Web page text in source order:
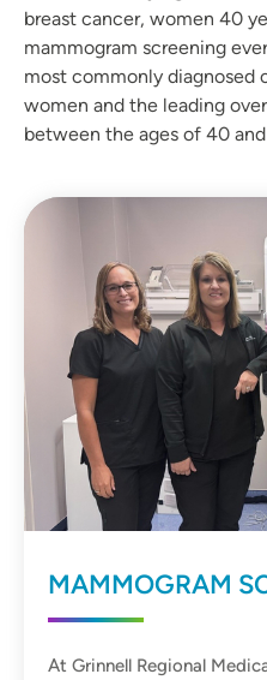
breast cancer, women 40
mammogram screening
most commonly diagnosed
women and the leading
between the ages of 40
MAMMOGRAM
At Grinnell Regional